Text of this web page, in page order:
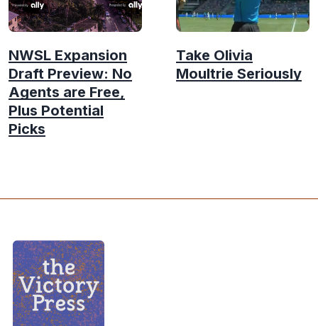
NWSL Expansion
Draft Preview: No
Agents are Free,
Plus Potential
Picks
Take Olivia
Moultrie Seriously